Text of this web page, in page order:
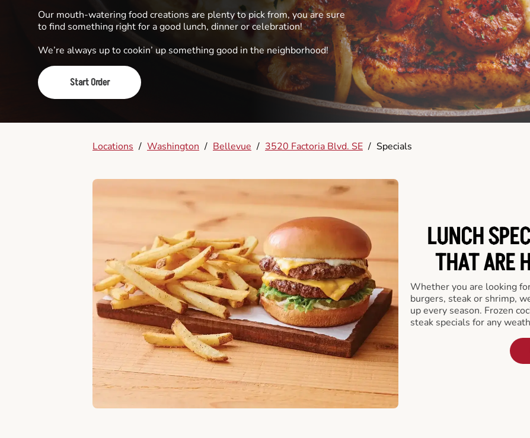
Our mouth-watering food creations are plenty to pick from, you are sure
to find something right for a good lunch, dinner or celebration!
We’re always up to cookin’ up something good in the neighborhood!
Start Order
Locations / Washington / Bellevue / 3520 Factoria Blvd. SE / Specials
LUNCH
THAT ARE
Whether you are looking
burgers, steak or shrimp,
up every season. Frozen
steak specials for any